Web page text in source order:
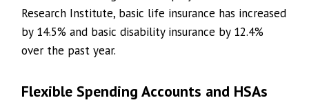
Research Institute, basic life insurance has increased
by 14.5% and basic disability insurance by 12.4%
over the past year.
Flexible Spending Accounts and HSAs